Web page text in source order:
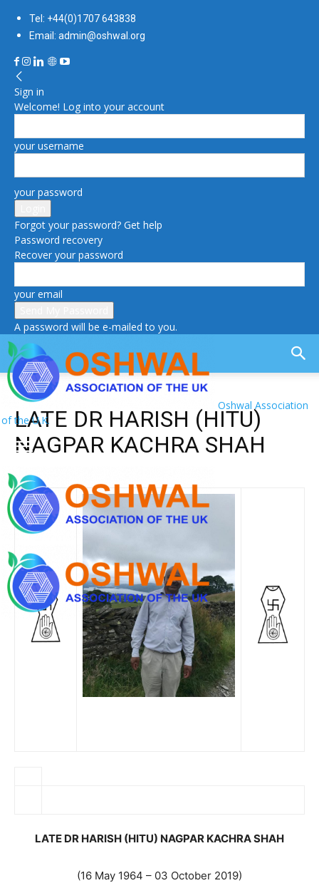
Tel: +44(0)1707 643838
Email: admin@oshwal.org
Sign in
Welcome! Log into your account
your username
your password
Forgot your password? Get help
Password recovery
Recover your password
your email
A password will be e-mailed to you.
Oshwal Association
of the U.K.
LATE DR HARISH (HITU)
NAGPAR KACHRA SHAH
LATE DR HARISH (HITU) NAGPAR KACHRA SHAH
(16 May 1964 – 03 October 2019)